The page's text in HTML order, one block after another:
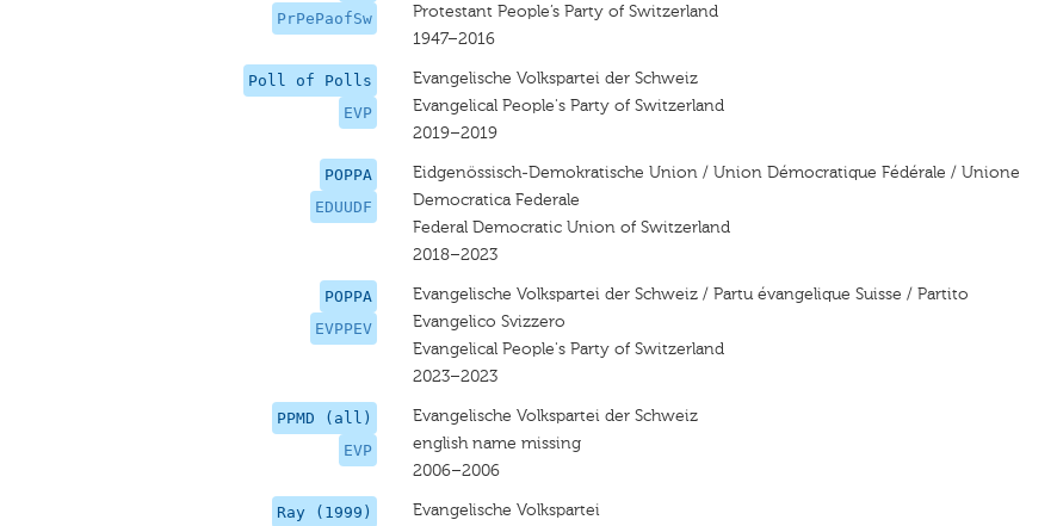
PrPePaofSw
Protestant People’s Party of Switzerland
1947–2016
Poll of Polls
EVP
Evangelische Volkspartei der Schweiz
Evangelical People's Party of Switzerland
2019–2019
POPPA
EDUUDF
Eidgenössisch-Demokratische Union / Union Démocratique Fédérale / Unione
Democratica Federale
Federal Democratic Union of Switzerland
2018–2023
POPPA
EVPPEV
Evangelische Volkspartei der Schweiz / Partu évangelique Suisse / Partito
Evangelico Svizzero
Evangelical People's Party of Switzerland
2023–2023
PPMD (all)
EVP
Evangelische Volkspartei der Schweiz
english name missing
2006–2006
Ray (1999)
Evangelische Volkspartei